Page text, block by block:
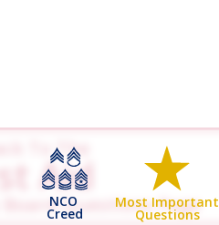
NCO
Creed
Most Important
Questions
To The
Aid
Board Questions Page